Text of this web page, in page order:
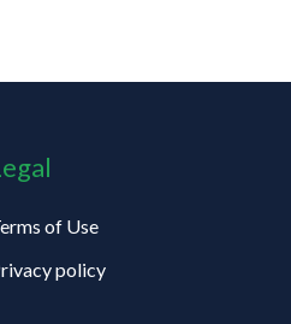
of Use
policy